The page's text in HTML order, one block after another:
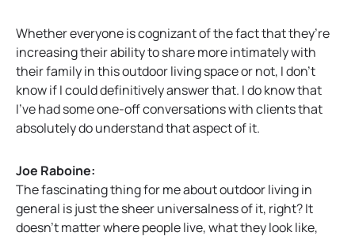
Whether everyone is cognizant of the fact that they’re
increasing their ability to share more intimately with
their family in this outdoor living space or not, I don’t
know if I could definitively answer that. I do know that
I’ve had some one-off conversations with clients that
absolutely do understand that aspect of it.
Joe Raboine:
The fascinating thing for me about outdoor living in
general is just the sheer universalness of it, right? It
doesn’t matter where people live, what they look like,